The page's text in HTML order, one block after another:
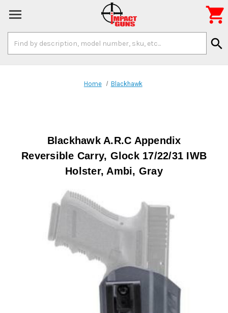
Keyword:
search

Home Blackhawk
Blackhawk A.R.C Appendix
Reversible Carry, Glock 17/22/31 IWB
Holster, Ambi, Gray